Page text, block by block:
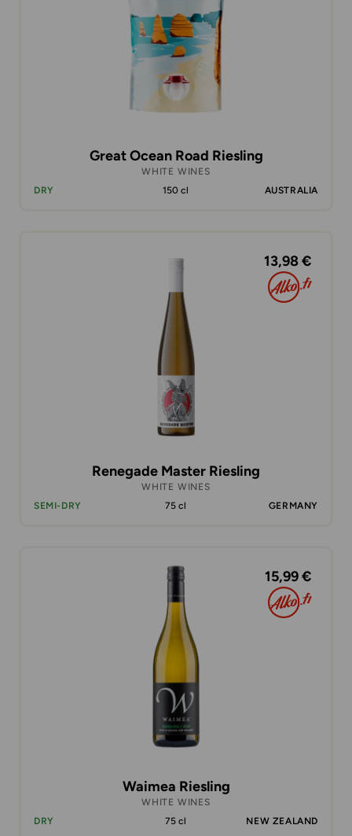
Great Ocean Road Riesling
WHITE WINES
DRY
150 cl AUSTRALIA
13,98 €
Renegade Master Riesling
WHITE WINES
SEMI-DRY
75 cl GERMANY
15,99 €
Waimea Riesling
WHITE WINES
DRY
75 cl NEW ZEALAND